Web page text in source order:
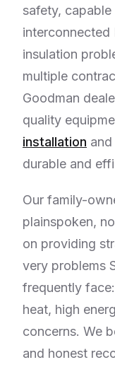
safety,
interconnected
insulation
multiple
Goodman
quality
installation
durable and
Our family-
plainspoken,
on providing
very problems
frequently
heat, high
concerns. We
and honest